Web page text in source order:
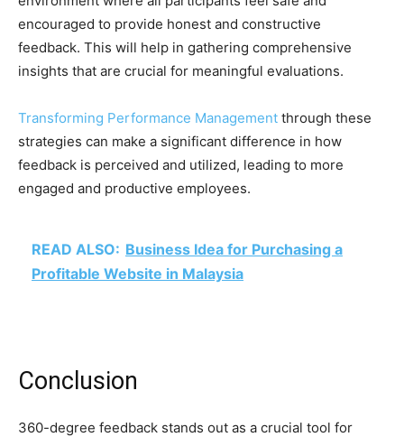
encouraged to provide honest and constructive
feedback. This will help in gathering comprehensive
insights that are crucial for meaningful evaluations.
Transforming Performance Management through these
strategies can make a significant difference in how
feedback is perceived and utilized, leading to more
engaged and productive employees.
READ ALSO: Business Idea for Purchasing a
Profitable Website in Malaysia
Conclusion
360-degree feedback stands out as a crucial tool for